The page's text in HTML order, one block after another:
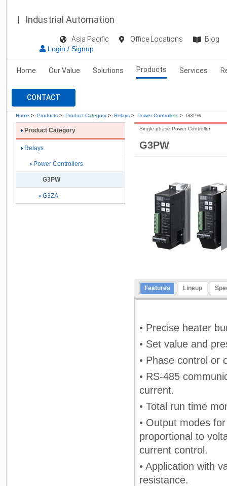
Industrial Automation
Asia Pacific Office Locations
Blog
Login / Signup
Home Our Value Solutions Products Services
CONTACT
Home > Products > Product Category > Relays > Power Controllers > G3PW
G3PW
Single-phase Power Controller
Features Lineup
• Precise heater
• Set value and
• Phase control or
• RS-485
current.
• Total run time
• Output modes
proportional to
current control.
• Application with
resistance.
Product Category
Relays
Power Controllers
G3PW
G3ZA